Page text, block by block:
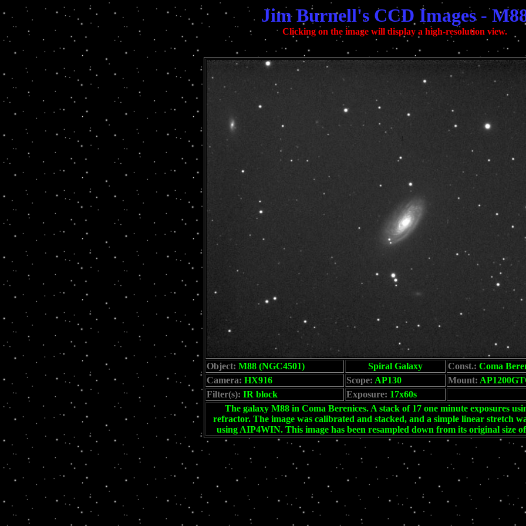
Jim Burnell's CCD Images -
Clicking on the image will display a high-resolution view.
Object: M88 (NGC4501) Spiral Galaxy Const.: Coma
Camera: HX916 Scope: AP130 Mount:
Filter(s): IR block Exposure: 17x60s
The galaxy M88 in Coma Berenices. A stack of 17 one minute exposures
refractor. The image was calibrated and stacked, and a simple linear stretch
using AIP4WIN. This image has been resampled down from its original size